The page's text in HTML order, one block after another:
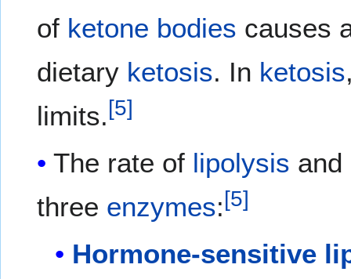
of ketone bodies causes
dietary ketosis. In ketosis
limits.[5]
The rate of lipolysis and
three enzymes:[5]
Hormone-sensitive